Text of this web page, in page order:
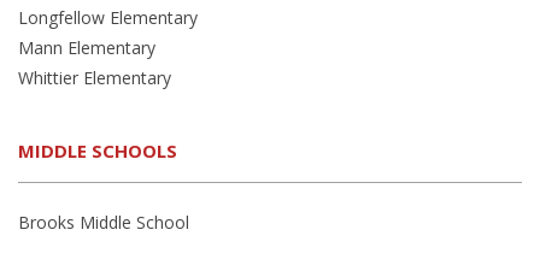
Longfellow Elementary
Mann Elementary
Whittier Elementary
MIDDLE SCHOOLS
Brooks Middle School